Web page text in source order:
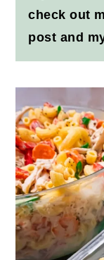
check out
post and